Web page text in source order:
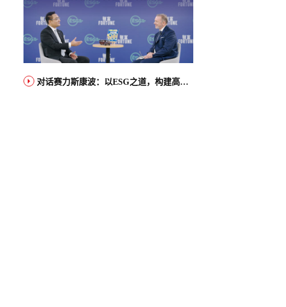
对话赛力斯康波：以ESG之道，构建高端智能汽车品牌全球竞争力